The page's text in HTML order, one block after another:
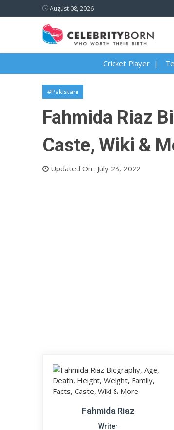
August 08, 2026
Cricket Player
#Pakistani
Fahmida Riaz
Caste, Wiki &
Updated On : July 28, 2022
Fahmida Riaz
Writer